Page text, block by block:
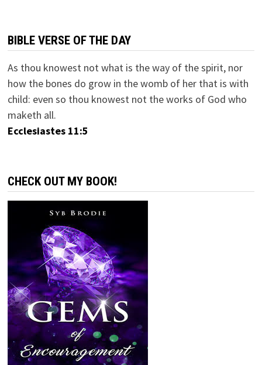
BIBLE VERSE OF THE DAY
As thou knowest not what is the way of the spirit, nor
how the bones do grow in the womb of her that is with
child: even so thou knowest not the works of God who
maketh all.
Ecclesiastes 11:5
CHECK OUT MY BOOK!